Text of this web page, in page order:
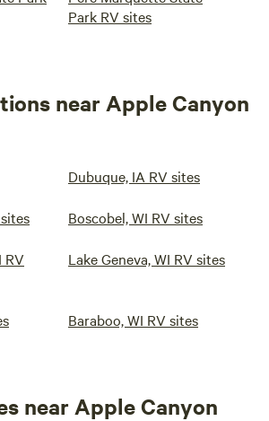
Park RV sites
near Apple Canyon
Dubuque, IA RV sites
Boscobel, WI RV sites
RV
Lake Geneva, WI RV sites
Baraboo, WI RV sites
near Apple Canyon